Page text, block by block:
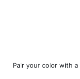
Pair your color with a